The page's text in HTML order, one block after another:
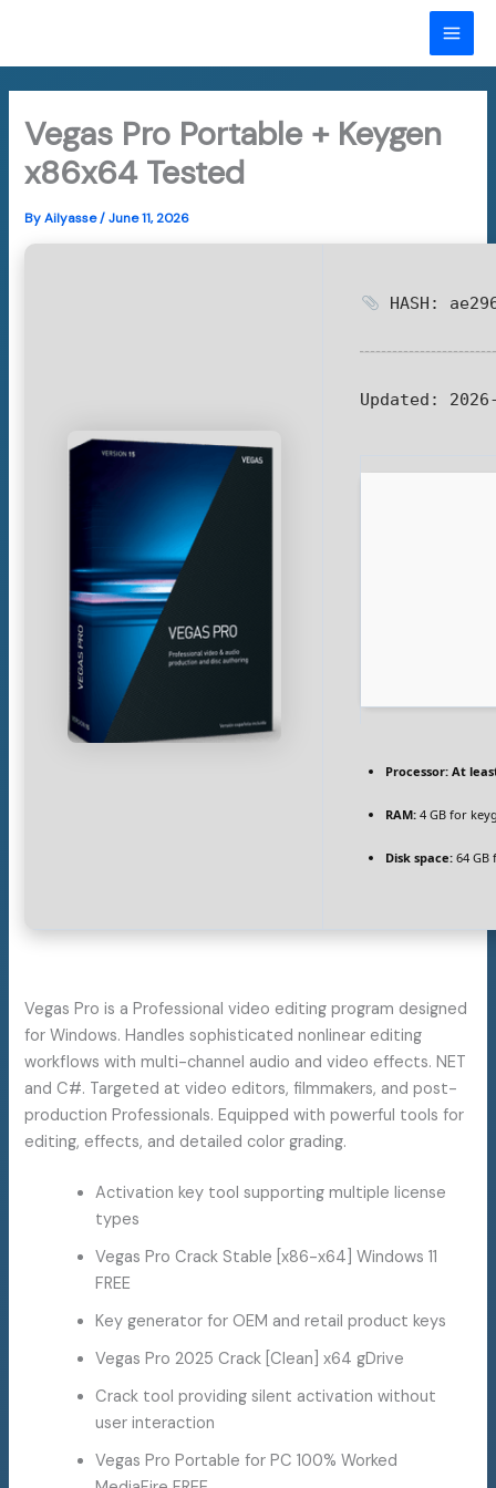
content
Vegas Pro Portable + Keygen
x86x64 Tested
ByAilyasse/June 11, 2026
HASH:
Updated:
Processor: At
RAM: 4 GB for
Disk space: 64
Vegas Pro is a Professional video editing program designed
for Windows. Handles sophisticated nonlinear editing
workflows with multi-channel audio and video effects. NET
and C#. Targeted at video editors, filmmakers, and post-
production Professionals. Equipped with powerful tools for
editing, effects, and detailed color grading.
Activation key tool supporting multiple license
types
Vegas Pro Crack Stable [x86-x64] Windows 11
FREE
Key generator for OEM and retail product keys
Vegas Pro 2025 Crack [Clean] x64 gDrive
Crack tool providing silent activation without
user interaction
Vegas Pro Portable for PC 100% Worked